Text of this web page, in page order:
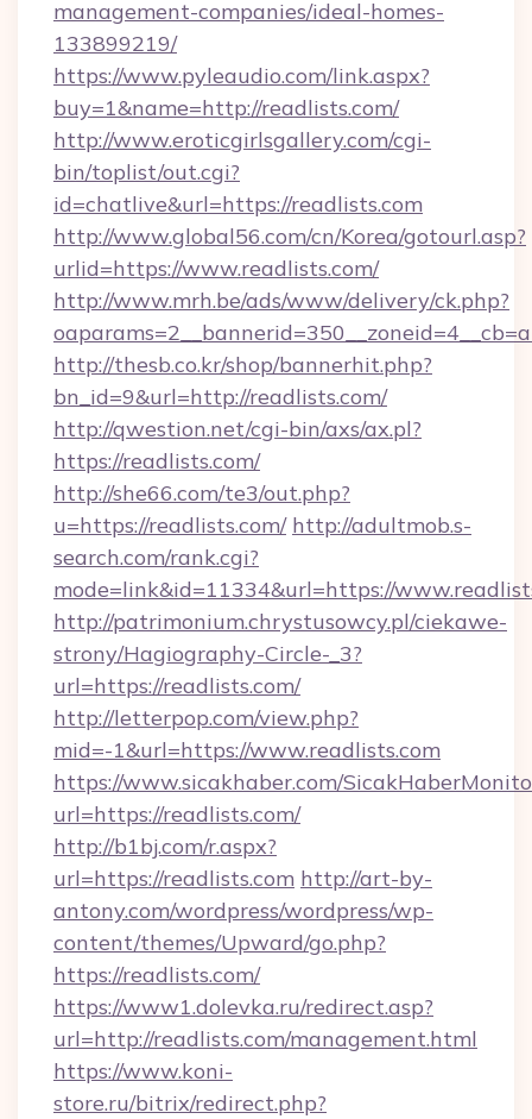
management-companies/ideal-homes-
133899219/
https://www.pyleaudio.com/link.aspx?
buy=1&name=http://readlists.com/
http://www.eroticgirlsgallery.com/cgi-
bin/toplist/out.cgi?
id=chatlive&url=https://readlists.com
http://www.global56.com/cn/Korea/gotourl.asp?
urlid=https://www.readlists.com/
http://www.mrh.be/ads/www/delivery/ck.php?
http://thesb.co.kr/shop/bannerhit.php?
bn_id=9&url=http://readlists.com/
http://qwestion.net/cgi-bin/axs/ax.pl?
https://readlists.com/
http://she66.com/te3/out.php?
u=https://readlists.com/ http://adultmob.s-
search.com/rank.cgi?
mode=link&id=11334&url=https://
http://patrimonium.chrystusowcy.pl/ciekawe-
strony/Hagiography-Circle-_3?
url=https://readlists.com/
http://letterpop.com/view.php?
mid=-1&url=https://www.readlists.com
https://www.sicakhaber.com/
url=https://readlists.com/
http://b1bj.com/r.aspx?
url=https://readlists.com http://art-by-
antony.com/wordpress/wordpress/wp-
content/themes/Upward/go.php?
https://readlists.com/
https://www1.dolevka.ru/redirect.asp?
url=http://readlists.com/management.html
https://www.koni-
store.ru/bitrix/redirect.php?